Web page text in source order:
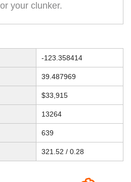
your clunker.
-123.358414
39.487969
$33,915
13264
639
321.52 / 0.28